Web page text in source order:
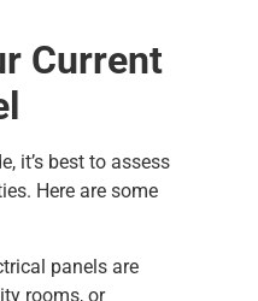
Current
it’s best to assess
Here are some
panels are
rooms, or